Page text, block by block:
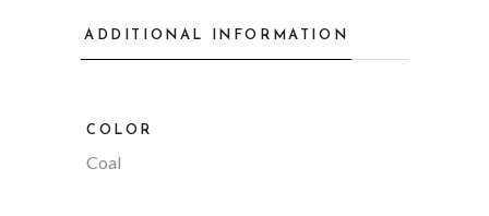
ADDITIONAL INFORMATION
COLOR
Coal